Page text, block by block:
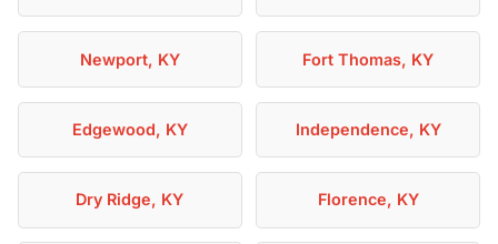
Newport, KY Fort Thomas, KY
Edgewood, KY Independence, KY
Dry Ridge, KY Florence, KY